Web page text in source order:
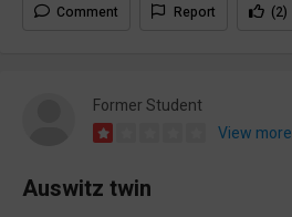
Comment Report (2)
Former Student
View more
Auswitz twin